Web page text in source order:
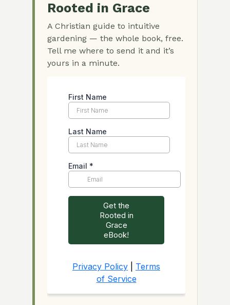
Rooted in Grace
A Christian guide to intuitive
gardening — the whole book, free.
Tell me where to send it and it’s
yours in a minute.